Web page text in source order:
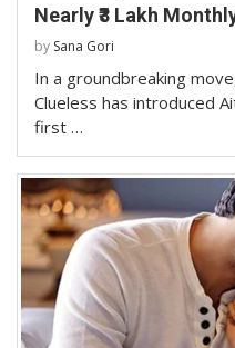
Nearly ₹3 Lakh
by Sana Gori
In a groundbreaking
Clueless has introduced
first …